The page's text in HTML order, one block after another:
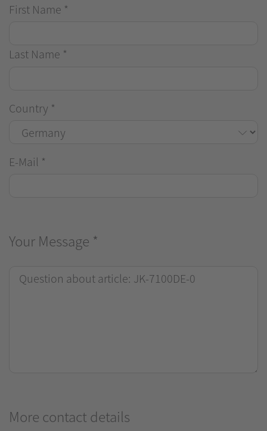
First Name *
Last Name *
Country *
E-Mail *
Your Message *
More contact details